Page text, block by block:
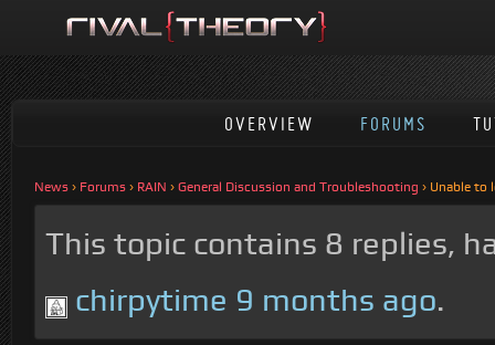
OVERVIEW FORUMS
News › Forums › RAIN › General Discussion and Troubleshooting › Unable to
This topic contains 8 replies,
chirpytime 9 months ago.